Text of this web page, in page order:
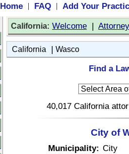
Home | FAQ |
Add Your
California: Welcome |
California | Wasco
Find a
40,017 California
City of
Municipality: City